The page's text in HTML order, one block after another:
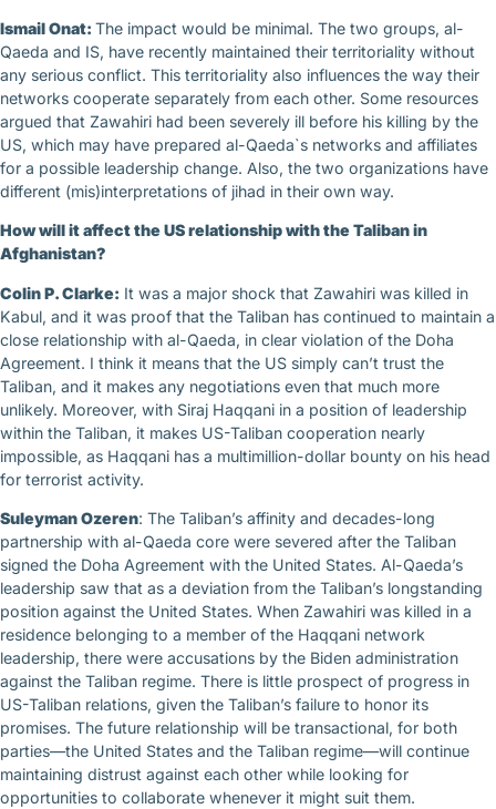
Ismail Onat: The impact would be minimal. The two groups, al-
Qaeda and IS, have recently maintained their territoriality without
any serious conflict. This territoriality also influences the way their
networks cooperate separately from each other. Some resources
argued that Zawahiri had been severely ill before his killing by the
US, which may have prepared al-Qaeda`s networks and affiliates
for a possible leadership change. Also, the two organizations have
different (mis)interpretations of jihad in their own way.
How will it affect the US relationship with the Taliban in
Afghanistan?
Colin P. Clarke: It was a major shock that Zawahiri was killed in
Kabul, and it was proof that the Taliban has continued to maintain a
close relationship with al-Qaeda, in clear violation of the Doha
Agreement. I think it means that the US simply can’t trust the
Taliban, and it makes any negotiations even that much more
unlikely. Moreover, with Siraj Haqqani in a position of leadership
within the Taliban, it makes US-Taliban cooperation nearly
impossible, as Haqqani has a multimillion-dollar bounty on his head
for terrorist activity.
Suleyman Ozeren: The Taliban’s affinity and decades-long
partnership with al-Qaeda core were severed after the Taliban
signed the Doha Agreement with the United States. Al-Qaeda’s
leadership saw that as a deviation from the Taliban’s longstanding
position against the United States. When Zawahiri was killed in a
residence belonging to a member of the Haqqani network
leadership, there were accusations by the Biden administration
against the Taliban regime. There is little prospect of progress in
US-Taliban relations, given the Taliban’s failure to honor its
promises. The future relationship will be transactional, for both
parties—the United States and the Taliban regime—will continue
maintaining distrust against each other while looking for
opportunities to collaborate whenever it might suit them.